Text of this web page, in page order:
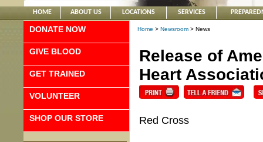
HOME ABOUT US LOCATIONS SERVICES
DONATE NOW
GIVE BLOOD
GET TRAINED
VOLUNTEER
SHOP OUR STORE
Home > Newsroom > News
Release of
Heart
Red Cross